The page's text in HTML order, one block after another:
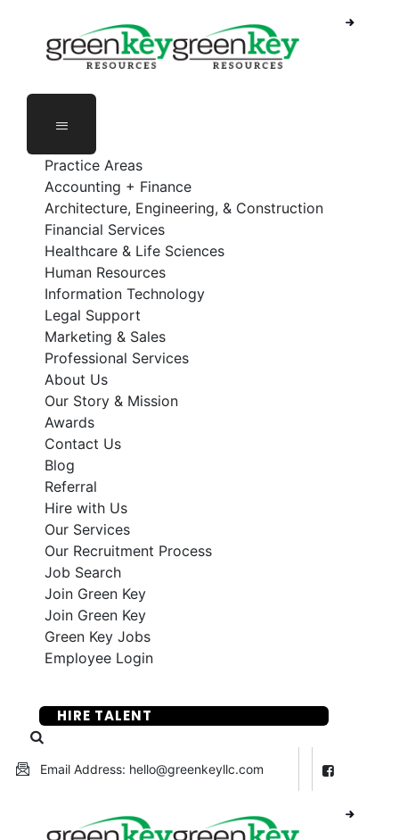
content
Practice Areas
Accounting + Finance
Architecture, Engineering, & Construction
Financial Services
Healthcare & Life Sciences
Human Resources
Information Technology
Legal Support
Marketing & Sales
Professional Services
About Us
Our Story & Mission
Awards
Contact Us
Blog
Referral
Hire with Us
Our Services
Our Recruitment Process
Job Search
Join Green Key
Join Green Key
Green Key Jobs
Employee Login
HIRE TALENT
Email Address: hello@greenkeyllc.com
Phone Number: 888-368-5336